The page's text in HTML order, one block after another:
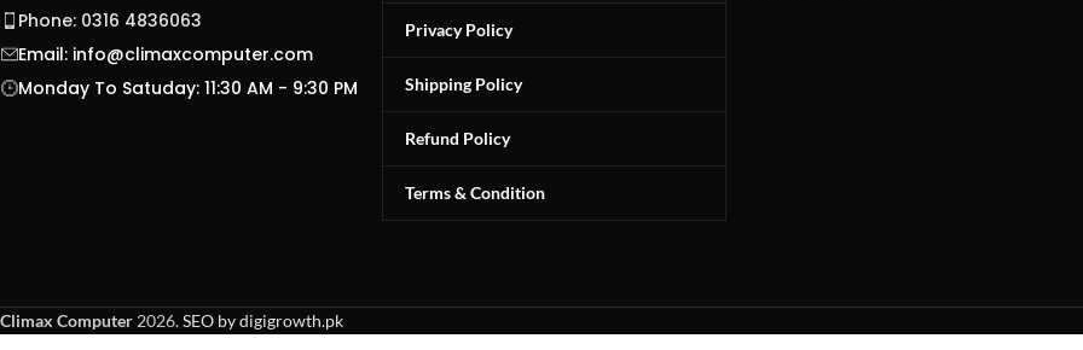
Phone: 0316 4836063
Email: info@climaxcomputer.com
Monday To Satuday: 11:30 AM - 9:30 PM
Privacy Policy
Shipping Policy
Refund Policy
Terms & Condition
Climax Computer 2026.SEO by digigrowth.pk